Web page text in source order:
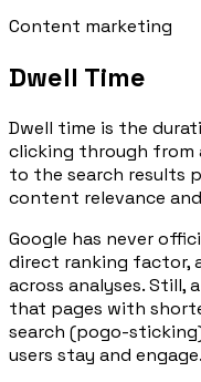
Content marketing
Dwell Time
Dwell time is the
clicking through from
to the search results
content relevance
Google has never
direct ranking factor,
across analyses. Still,
that pages with
search (pogo-
users stay and engage.